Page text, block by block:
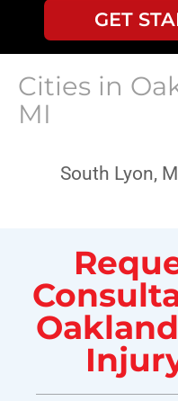
GET
Cities in
MI
South Lyon,